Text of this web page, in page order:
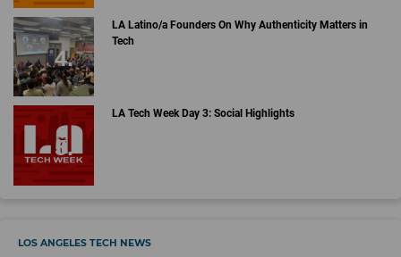
LA Latino/a Founders On Why Authenticity Matters in
Tech
LA Tech Week Day 3: Social Highlights
LOS ANGELES TECH NEWS